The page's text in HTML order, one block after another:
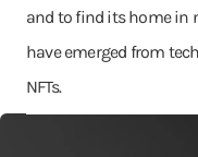
and to find its home in
have emerged from
NFTs.